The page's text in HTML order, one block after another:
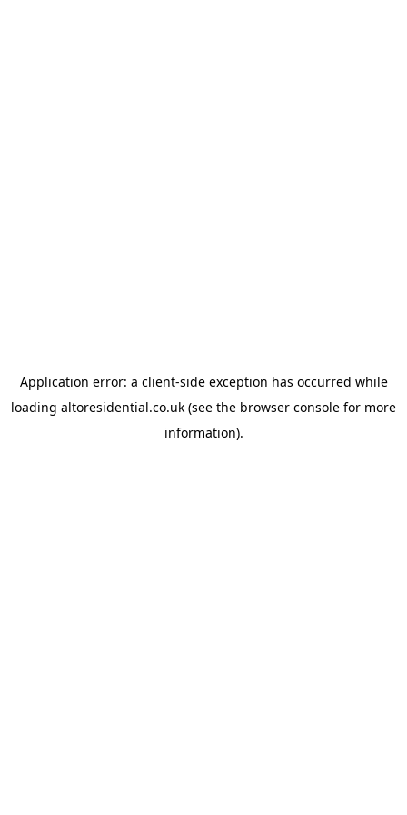
Application error: a client-side exception has occurred while
loading altoresidential.co.uk (see the browser console for more
information).